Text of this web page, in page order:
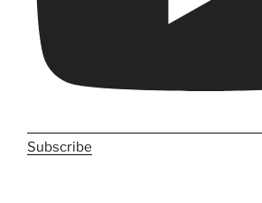
Subscribe